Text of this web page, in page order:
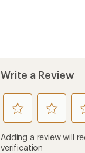
Write a Review
rate
this
product
1
rate
this
Adding a review will
verification